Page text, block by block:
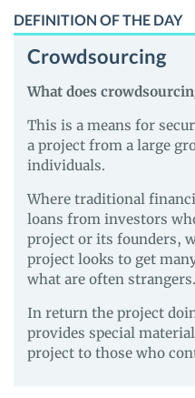
DEFINITION OF THE DAY
Crowdsourcing
What does
This is a means for
a project from a large
individuals.
Where traditional
loans from investors
project or its founders,
project looks to get
what are often strangers.
In return the project
provides special
project to those who